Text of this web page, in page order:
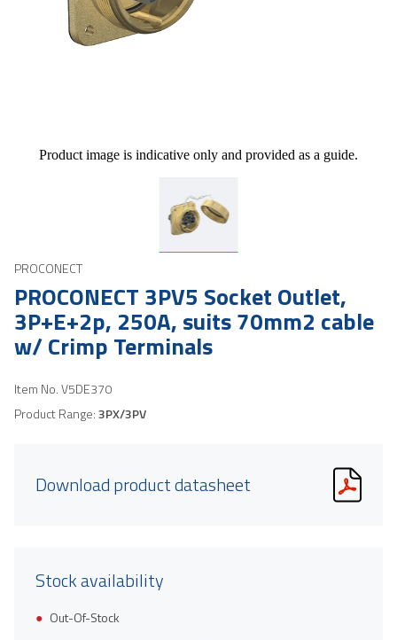
Product image is indicative only and provided as a guide.
PROCONECT
PROCONECT 3PV5 Socket Outlet,
3P+E+2p, 250A, suits 70mm2 cable
w/ Crimp Terminals
Item No.V5DE370
Product Range:3PX/3PV
Download product datasheet
Stock availability
Out-Of-Stock